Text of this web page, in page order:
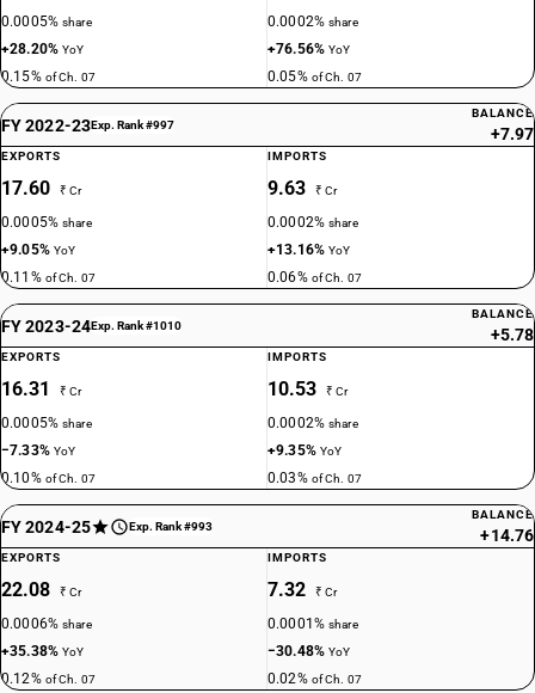
0.0005%share
+28.20%YoY
0.15% of Ch. 07
0.0002%share
+76.56%YoY
0.05% of Ch. 07
FY 2022-23Exp. Rank #997
BALANCE
+7.97
EXPORTS
17.60 ₹ Cr
0.0005%share
+9.05% YoY
0.11% of Ch. 07
IMPORTS
9.63 ₹ Cr
0.0002%share
+13.16%YoY
0.06% of Ch. 07
FY 2023-24Exp. Rank #1010
BALANCE
+5.78
EXPORTS
16.31 ₹ Cr
0.0005%share
−7.33% YoY
0.10% of Ch. 07
IMPORTS
10.53 ₹ Cr
0.0002%share
+9.35% YoY
0.03% of Ch. 07
FY 2024-25 Exp. Rank #993
BALANCE
+14.76
EXPORTS
22.08 ₹ Cr
0.0006%share
+35.38%YoY
0.12% of Ch. 07
IMPORTS
7.32 ₹ Cr
0.0001%share
−30.48%YoY
0.02% of Ch. 07